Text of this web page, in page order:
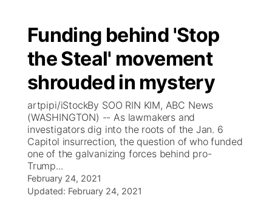
Funding behind 'Stop
the Steal' movement
shrouded in mystery
artpipi/iStockBy SOO RIN KIM, ABC News
(WASHINGTON) -- As lawmakers and
investigators dig into the roots of the Jan. 6
Capitol insurrection, the question of who funded
one of the galvanizing forces behind pro-
Trump...
February 24, 2021
Updated: February 24, 2021